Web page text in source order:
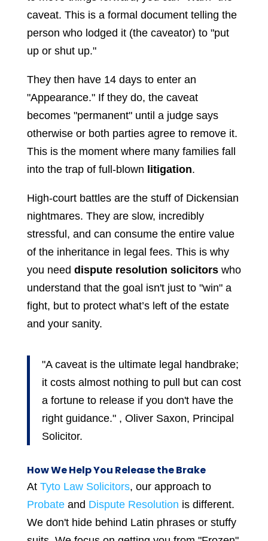
caveat. This is a formal document telling the
person who lodged it (the caveator) to "put
up or shut up."
They then have 14 days to enter an
"Appearance." If they do, the caveat
becomes "permanent" until a judge says
otherwise or both parties agree to remove it.
This is the moment where many families fall
into the trap of full-blown litigation.
High-court battles are the stuff of Dickensian
nightmares. They are slow, incredibly
stressful, and can consume the entire value
of the inheritance in legal fees. This is why
you need dispute resolution solicitorswho
understand that the goal isn't just to "win" a
fight, but to protect what’s left of the estate
and your sanity.
"A caveat is the ultimate legal handbrake;
it costs almost nothing to pull but can cost
a fortune to release if you don't have the
right guidance." , Oliver Saxon, Principal
Solicitor.
How We Help You Release the Brake
At Tyto Law Solicitors, our approach to
Probateand Dispute Resolution is different.
We don't hide behind Latin phrases or stuffy